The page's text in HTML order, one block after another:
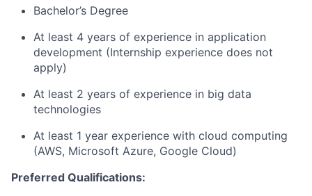
Bachelor’s Degree
At least 4 years of experience in application
development (Internship experience does not
apply)
At least 2 years of experience in big data
technologies
At least 1 year experience with cloud computing
(AWS, Microsoft Azure, Google Cloud)
Preferred Qualifications: